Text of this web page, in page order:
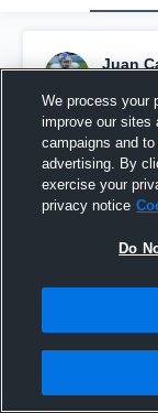
Juan
Pinned
We process your
improve our sites
campaigns and
advertising. By
exercise your
privacy notice
Do